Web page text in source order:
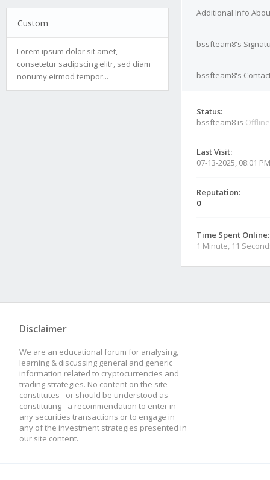
Custom
Lorem ipsum dolor sit amet,
consetetur sadipscing elitr, sed diam
nonumy eirmod tempor...
Additional Info
bssfteam8's
bssfteam8's
Status:
bssfteam8 is Offline
Last Visit:
07-13-2025, 08:01 PM
Reputation:
0
Time Spent Online:
1 Minute, 11
Disclaimer
We are an educational forum for analysing,
learning & discussing general and generic
information related to cryptocurrencies and
trading strategies. No content on the site
constitutes - or should be understood as
constituting - a recommendation to enter in
any securities transactions or to engage in
any of the investment strategies presented in
our site content.